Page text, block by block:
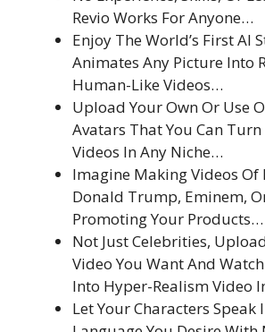
Revio Works For Anyone…
Enjoy The World’s First AI
Animates Any Picture Into
Human-Like Videos…
Upload Your Own Or Use
Avatars That You Can
Videos In Any Niche…
Imagine Making Videos Of
Donald Trump, Eminem,
Promoting Your Products…
Not Just Celebrities,
Video You Want And
Into Hyper-Realism Video
Let Your Characters Speak